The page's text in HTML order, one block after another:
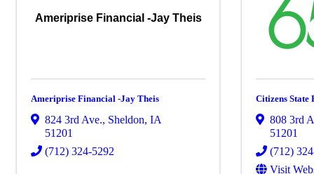
Ameriprise Financial -Jay Theis
Ameriprise Financial -Jay Theis
824 3rd Ave., Sheldon, IA
51201
(712) 324-5292
Citizens State
808 3rd
51201
(712)
Visit